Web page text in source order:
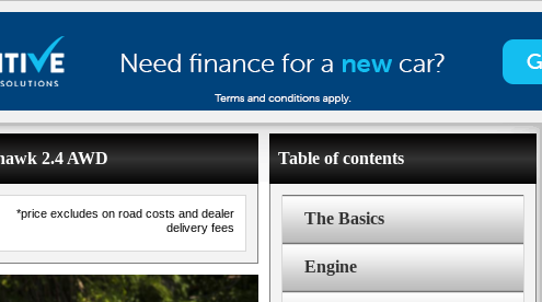
2.4 AWD
*price excludes on road costs and dealer
delivery fees
Table of contents
The Basics
Engine